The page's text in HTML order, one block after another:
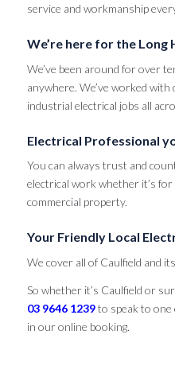
service and workmanship
We’re here for the Long
We’ve been around for over
anywhere. We’ve worked with
industrial electrical jobs all
Electrical Professional
You can always trust and
electrical work whether it’s
commercial property.
Your Friendly Local
We cover all of Caulfield and
So whether it’s Caulfield or
03 9646 1239 to speak to
in our online booking.